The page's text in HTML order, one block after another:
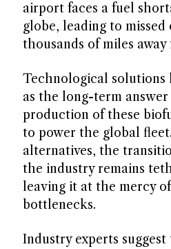
airport faces a fuel
globe, leading to
thousands of miles
Technological solutions
as the long-term
production of these
to power the global
alternatives, the
the industry remains
leaving it at the mercy
bottlenecks.
Industry experts